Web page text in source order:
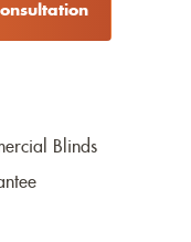
Blinds